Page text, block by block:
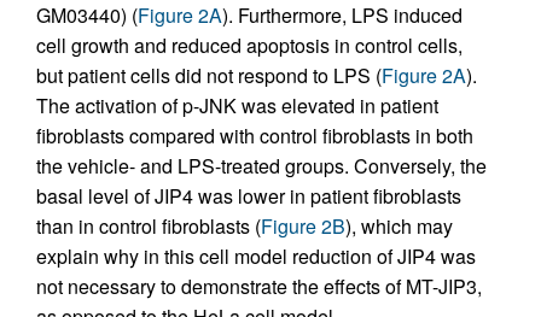
GM03440) (Figure 2A). Furthermore, LPS induced
cell growth and reduced apoptosis in control cells,
but patient cells did not respond to LPS (Figure 2A).
The activation of p-JNK was elevated in patient
fibroblasts compared with control fibroblasts in both
the vehicle- and LPS-treated groups. Conversely, the
basal level of JIP4 was lower in patient fibroblasts
than in control fibroblasts (Figure 2B), which may
explain why in this cell model reduction of JIP4 was
not necessary to demonstrate the effects of MT-JIP3,